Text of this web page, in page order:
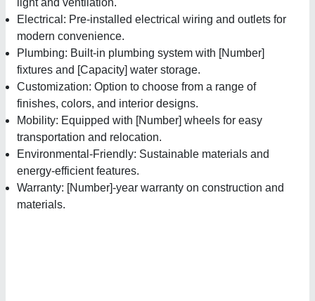
light and ventilation.
Electrical: Pre-installed electrical wiring and outlets for
modern convenience.
Plumbing: Built-in plumbing system with [Number]
fixtures and [Capacity] water storage.
Customization: Option to choose from a range of
finishes, colors, and interior designs.
Mobility: Equipped with [Number] wheels for easy
transportation and relocation.
Environmental-Friendly: Sustainable materials and
energy-efficient features.
Warranty: [Number]-year warranty on construction and
materials.